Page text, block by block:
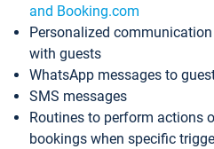
and Booking.com
Personalized communication
with guests
WhatsApp messages to
SMS messages
Routines to perform actions
bookings when specific